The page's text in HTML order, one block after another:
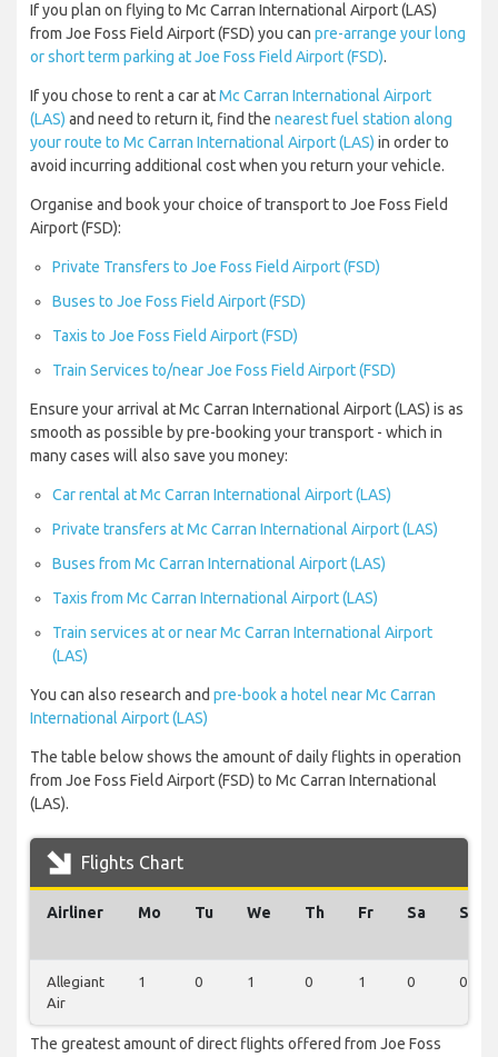
If you plan on flying to Mc Carran International Airport (LAS)
from Joe Foss Field Airport (FSD) you can pre-arrange your long
or short term parking at Joe Foss Field Airport (FSD).
If you chose to rent a car atMc Carran International Airport
(LAS) and need to return it, find the nearest fuel station along
your route to Mc Carran International Airport (LAS) in order to
avoid incurring additional cost when you return your vehicle.
Organise and book your choice of transport to Joe Foss Field
Airport (FSD):
Private Transfers to Joe Foss Field Airport (FSD)
Buses to Joe Foss Field Airport (FSD)
Taxis to Joe Foss Field Airport (FSD)
Train Services to/near Joe Foss Field Airport (FSD)
Ensure your arrival at Mc Carran International Airport (LAS) is as
smooth as possible by pre-booking your transport - which in
many cases will also save you money:
Car rental at Mc Carran International Airport (LAS)
Private transfers at Mc Carran International Airport (LAS)
Buses from Mc Carran International Airport (LAS)
Taxis from Mc Carran International Airport (LAS)
Train services at or near Mc Carran International Airport
(LAS)
You can also research and pre-book a hotel near Mc Carran
International Airport (LAS)
The table below shows the amount of daily flights in operation
from Joe Foss Field Airport (FSD) to Mc Carran International
(LAS).
Flights Chart
Airliner Mo Tu We Th Fr Sa Su
Allegiant
Air
1 0 1 0 1 0 0
The greatest amount of direct flights offered from Joe Foss